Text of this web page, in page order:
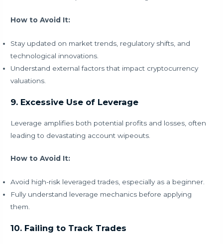
How to Avoid It:
Stay updated on market trends, regulatory shifts, and
technological innovations.
Understand external factors that impact cryptocurrency
valuations.
9. Excessive Use of Leverage
Leverage amplifies both potential profits and losses, often
leading to devastating account wipeouts.
How to Avoid It:
Avoid high-risk leveraged trades, especially as a beginner.
Fully understand leverage mechanics before applying
them.
10. Failing to Track Trades